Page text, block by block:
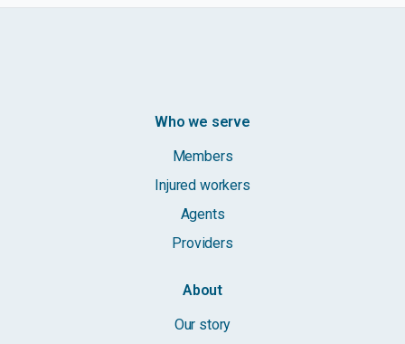
Who we serve
Members
Injured workers
Agents
Providers
About
Our story